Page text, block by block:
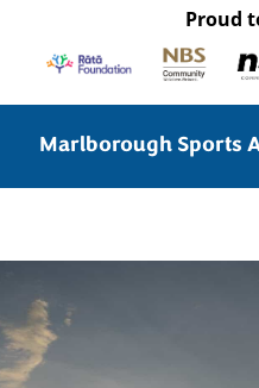
Proud
Marlborough Sports